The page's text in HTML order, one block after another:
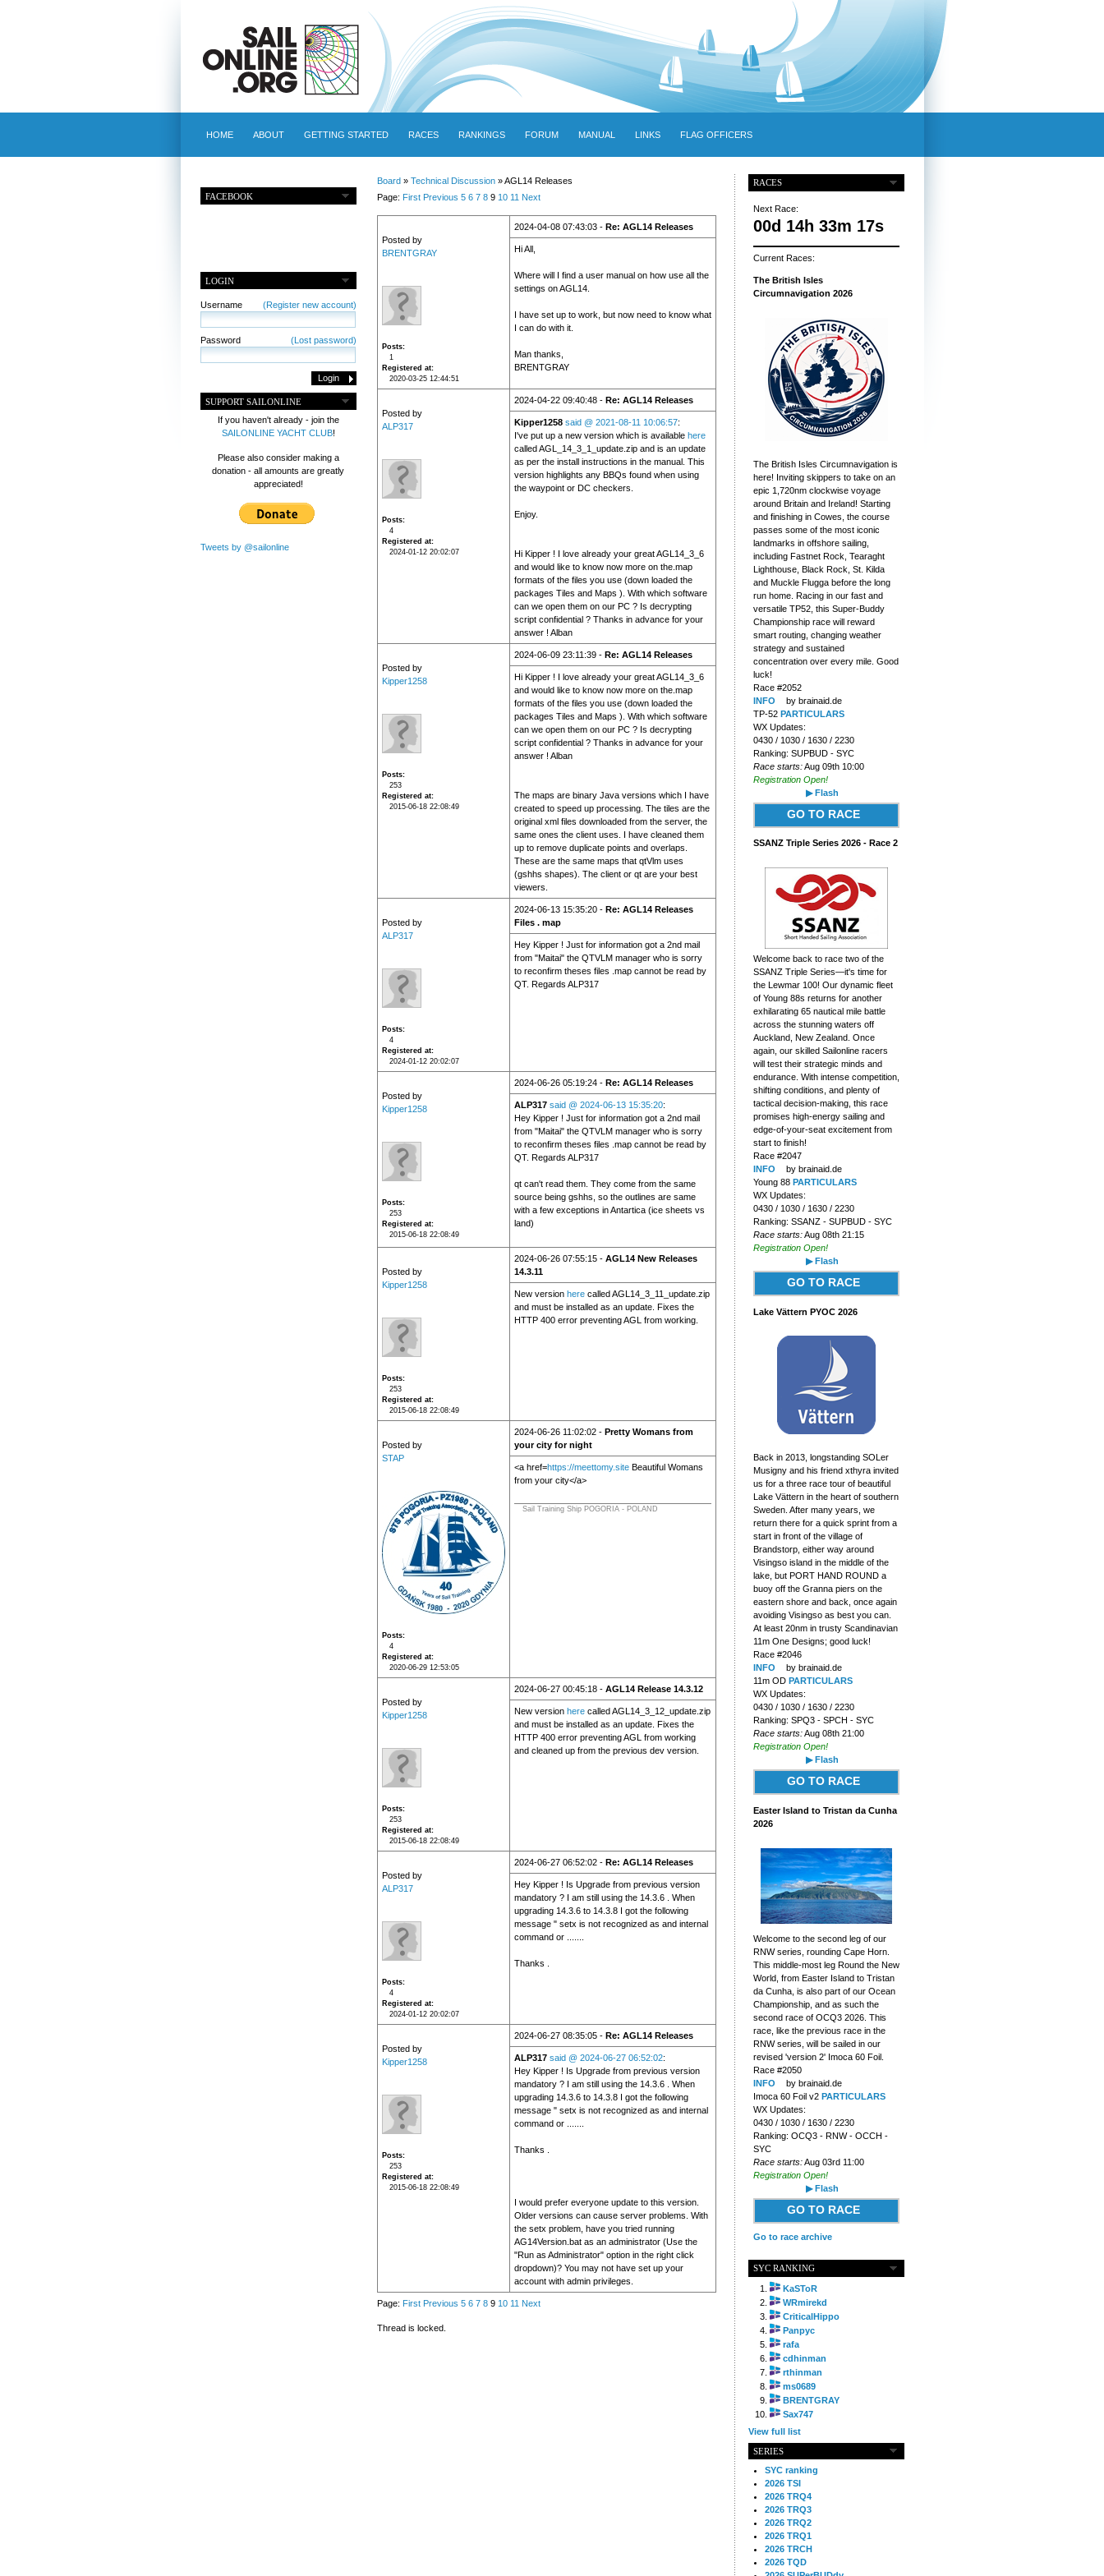
HOME ABOUT GETTING STARTED RACES RANKINGS FORUM MANUAL LINKS FLAG OFFICERS
FACEBOOK
LOGIN
Username (Register new account)
Password (Lost password)
SUPPORT SAILONLINE
If you haven't already - join the
SAILONLINE YACHT CLUB!
Please also consider making a
donation - all amounts are greatly
appreciated!
Tweets by @sailonline
Board» Technical Discussion» AGL14 Releases
Page: First Previous 5 6 7 89 10 11 Next
Posted by
BRENTGRAY
Posts
1
Registered at
2020-03-25 12:44:51
2024-04-08 07:43:03 - Re: AGL14 Releases
Hi All,
Where will I find a user manual on how use all the
settings on AGL14.
I have set up to work, but now need to know what
I can do with it.
Man thanks,
BRENTGRAY
Posted by
ALP317
Posts
4
Registered at
2024-01-12 20:02:07
2024-04-22 09:40:48 - Re: AGL14 Releases
Kipper1258 said @ 2021-08-11 10:06:57:
I've put up a new version which is available here
called AGL_14_3_1_update.zip and is an update
as per the install instructions in the manual. This
version highlights any BBQs found when using
the waypoint or DC checkers.
Enjoy.
Hi Kipper ! I love already your great AGL14_3_6
and would like to know now more on the.map
formats of the files you use (down loaded the
packages Tiles and Maps ). With which software
can we open them on our PC ? Is decrypting
script confidential ? Thanks in advance for your
answer ! Alban
Posted by
Kipper1258
Posts
253
Registered at
2015-06-18 22:08:49
2024-06-09 23:11:39 - Re: AGL14 Releases
Hi Kipper ! I love already your great AGL14_3_6
and would like to know now more on the.map
formats of the files you use (down loaded the
packages Tiles and Maps ). With which software
can we open them on our PC ? Is decrypting
script confidential ? Thanks in advance for your
answer ! Alban
The maps are binary Java versions which I have
created to speed up processing. The tiles are the
original xml files downloaded from the server, the
same ones the client uses. I have cleaned them
up to remove duplicate points and overlaps.
These are the same maps that qtVlm uses
(gshhs shapes). The client or qt are your best
viewers.
Posted by
ALP317
Posts
4
Registered at
2024-01-12 20:02:07
2024-06-13 15:35:20 - Re: AGL14 Releases
Files . map
Hey Kipper ! Just for information got a 2nd mail
from "Maitai" the QTVLM manager who is sorry
to reconfirm theses files .map cannot be read by
QT. Regards ALP317
Posted by
Kipper1258
Posts
253
Registered at
2015-06-18 22:08:49
2024-06-26 05:19:24 - Re: AGL14 Releases
ALP317 said @ 2024-06-13 15:35:20:
Hey Kipper ! Just for information got a 2nd mail
from "Maitai" the QTVLM manager who is sorry
to reconfirm theses files .map cannot be read by
QT. Regards ALP317
qt can't read them. They come from the same
source being gshhs, so the outlines are same
with a few exceptions in Antartica (ice sheets vs
land)
Posted by
Kipper1258
Posts
253
Registered at
2015-06-18 22:08:49
2024-06-26 07:55:15 - AGL14 New Releases
14.3.11
New version herecalled AGL14_3_11_update.zip
and must be installed as an update. Fixes the
HTTP 400 error preventing AGL from working.
Posted by
STAP
Posts
4
Registered at
2020-06-29 12:53:05
2024-06-26 11:02:02 - Pretty Womans from
your city for night
<a href=https://meettomy.siteBeautiful Womans
from your city</a>
Sail Training Ship POGORIA - POLAND
Posted by
Kipper1258
Posts
253
Registered at
2015-06-18 22:08:49
2024-06-27 00:45:18 - AGL14 Release 14.3.12
New version herecalled AGL14_3_12_update.zip
and must be installed as an update. Fixes the
HTTP 400 error preventing AGL from working
and cleaned up from the previous dev version.
Posted by
ALP317
Posts
4
Registered at
2024-01-12 20:02:07
2024-06-27 06:52:02 - Re: AGL14 Releases
Hey Kipper ! Is Upgrade from previous version
mandatory ? I am still using the 14.3.6 . When
upgrading 14.3.6 to 14.3.8 I got the following
message " setx is not recognized as and internal
command or .......
Thanks .
Posted by
Kipper1258
Posts
253
Registered at
2015-06-18 22:08:49
2024-06-27 08:35:05 - Re: AGL14 Releases
ALP317 said @ 2024-06-27 06:52:02:
Hey Kipper ! Is Upgrade from previous version
mandatory ? I am still using the 14.3.6 . When
upgrading 14.3.6 to 14.3.8 I got the following
message " setx is not recognized as and internal
command or .......
Thanks .
I would prefer everyone update to this version.
Older versions can cause server problems. With
the setx problem, have you tried running
AG14Version.bat as an administrator (Use the
"Run as Administrator" option in the right click
dropdown)? You may not have set up your
account with admin privileges.
Page: First Previous 5 6 7 89 10 11 Next
Thread is locked.
RACES
Next Race:
00d 14h 33m 16s
Current Races:
The British Isles
Circumnavigation 2026
The British Isles Circumnavigation is
here! Inviting skippers to take on an
epic 1,720nm clockwise voyage
around Britain and Ireland! Starting
and finishing in Cowes, the course
passes some of the most iconic
landmarks in offshore sailing,
including Fastnet Rock, Tearaght
Lighthouse, Black Rock, St. Kilda
and Muckle Flugga before the long
run home. Racing in our fast and
versatile TP52, this Super-Buddy
Championship race will reward
smart routing, changing weather
strategy and sustained
concentration over every mile. Good
luck!
Race #2052
INFO
by brainaid.de
TP-52 PARTICULARS
WX Updates:
0430 / 1030 / 1630 / 2230
Ranking: SUPBUD - SYC
Race starts:Aug 09th 10:00
Registration Open!
▶ Flash
GO TO RACE
SSANZ Triple Series 2026 - Race 2
Welcome back to race two of the
SSANZ Triple Series—it's time for
the Lewmar 100! Our dynamic fleet
of Young 88s returns for another
exhilarating 65 nautical mile battle
across the stunning waters off
Auckland, New Zealand. Once
again, our skilled Sailonline racers
will test their strategic minds and
endurance. With intense competition,
shifting conditions, and plenty of
tactical decision-making, this race
promises high-energy sailing and
edge-of-your-seat excitement from
start to finish!
Race #2047
INFO
by brainaid.de
Young 88 PARTICULARS
WX Updates:
0430 / 1030 / 1630 / 2230
Ranking: SSANZ - SUPBUD - SYC
Race starts:Aug 08th 21:15
Registration Open!
▶ Flash
GO TO RACE
Lake Vättern PYOC 2026
Back in 2013, longstanding SOLer
Musigny and his friend xthyra invited
us for a three race tour of beautiful
Lake Vättern in the heart of southern
Sweden. After many years, we
return there for a quick sprint from a
start in front of the village of
Brandstorp, either way around
Visingso island in the middle of the
lake, but PORT HAND ROUND a
buoy off the Granna piers on the
eastern shore and back, once again
avoiding Visingso as best you can.
At least 20nm in trusty Scandinavian
11m One Designs; good luck!
Race #2046
INFO
by brainaid.de
11m OD PARTICULARS
WX Updates:
0430 / 1030 / 1630 / 2230
Ranking: SPQ3 - SPCH - SYC
Race starts:Aug 08th 21:00
Registration Open!
▶ Flash
GO TO RACE
Easter Island to Tristan da Cunha
2026
Welcome to the second leg of our
RNW series, rounding Cape Horn.
This middle-most leg Round the New
World, from Easter Island to Tristan
da Cunha, is also part of our Ocean
Championship, and as such the
second race of OCQ3 2026. This
race, like the previous race in the
RNW series, will be sailed in our
revised 'version 2' Imoca 60 Foil.
Race #2050
INFO
by brainaid.de
Imoca 60 Foil v2 PARTICULARS
WX Updates:
0430 / 1030 / 1630 / 2230
Ranking: OCQ3 - RNW - OCCH -
SYC
Race starts:Aug 03rd 11:00
Registration Open!
▶ Flash
GO TO RACE
Go to race archive
SYC RANKING
KaSToR
WRmirekd
CriticalHippo
Panpyc
rafa
cdhinman
rthinman
ms0689
BRENTGRAY
Sax747
View full list
SERIES
SYC ranking
2026 TSI
2026 TRQ4
2026 TRQ3
2026 TRQ2
2026 TRQ1
2026 TRCH
2026 TQD